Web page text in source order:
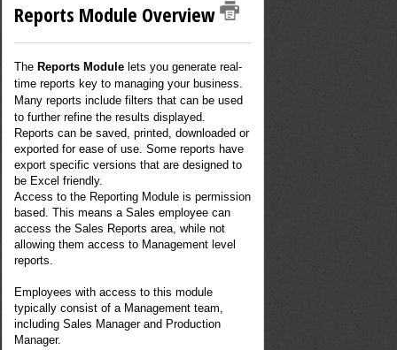
Reports Module Overview
TheReports Module lets you generate real-
time reports key to managing your business.
Many reports include filters that can be used
to further refine the results displayed.
Reports can be saved, printed, downloaded or
exported for ease of use. Some reports have
export specific versions that are designed to
be Excel friendly.
Access to the Reporting Module is permission
based. This means a Sales employee can
access the Sales Reports area, while not
allowing them access to Management level
reports.
Employees with access to this module
typically consist of a Management team,
including Sales Manager and Production
Manager.